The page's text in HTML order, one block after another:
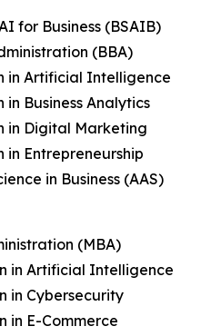
for Business (BSAIB)
(BBA)
in Artificial Intelligence
Business Analytics
in Digital Marketing
in Entrepreneurship
in Business (AAS)
(MBA)
in Artificial Intelligence
in Cybersecurity
in E-Commerce